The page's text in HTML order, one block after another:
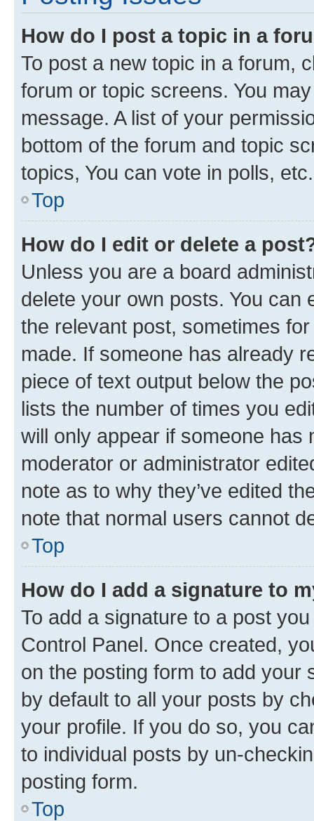
How do I post a topic in a
To post a new topic in a forum,
forum or topic screens. You
message. A list of your
bottom of the forum and topic
topics, You can vote in polls, etc.
Top
How do I edit or delete a
Unless you are a board
delete your own posts. You can
the relevant post, sometimes
made. If someone has already
piece of text output below the
lists the number of times you
will only appear if someone has
moderator or administrator
note as to why they’ve edited
note that normal users cannot
Top
How do I add a signature to
To add a signature to a post
Control Panel. Once created,
on the posting form to add your
by default to all your posts by
your profile. If you do so, you
to individual posts by un-
posting form.
Top